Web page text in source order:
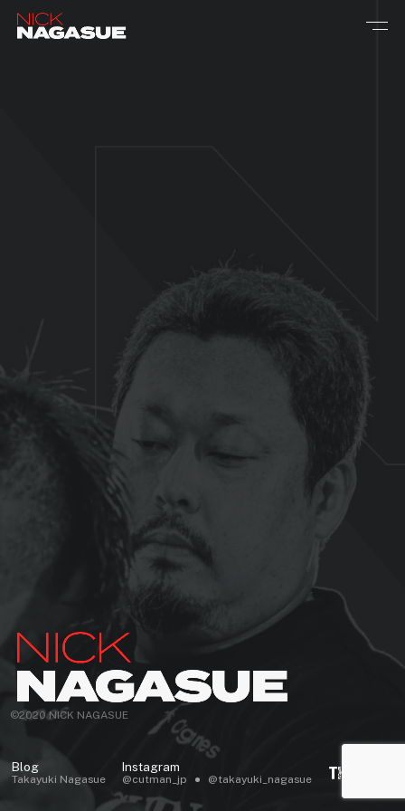
Blog
Takayuki Nagasue
Instagram
@cutman_jp @takayuki_nagasue
©2020 NICK NAGASUE